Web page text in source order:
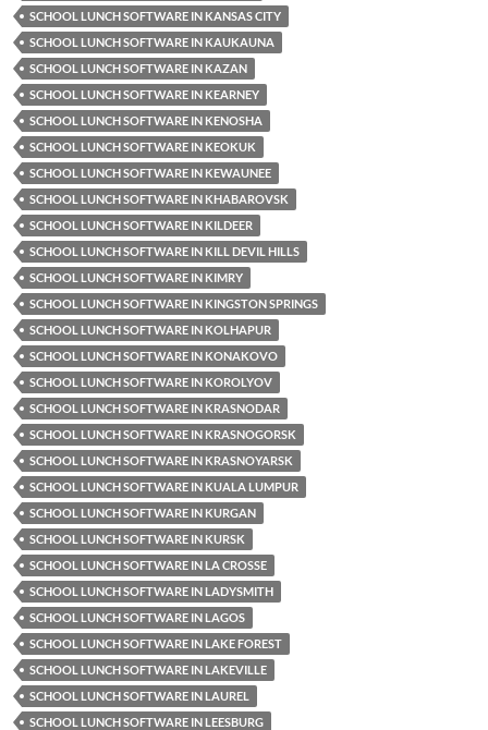
SCHOOL LUNCH SOFTWARE IN KANSAS CITY
SCHOOL LUNCH SOFTWARE IN KAUKAUNA
SCHOOL LUNCH SOFTWARE IN KAZAN
SCHOOL LUNCH SOFTWARE IN KEARNEY
SCHOOL LUNCH SOFTWARE IN KENOSHA
SCHOOL LUNCH SOFTWARE IN KEOKUK
SCHOOL LUNCH SOFTWARE IN KEWAUNEE
SCHOOL LUNCH SOFTWARE IN KHABAROVSK
SCHOOL LUNCH SOFTWARE IN KILDEER
SCHOOL LUNCH SOFTWARE IN KILL DEVIL HILLS
SCHOOL LUNCH SOFTWARE IN KIMRY
SCHOOL LUNCH SOFTWARE IN KINGSTON SPRINGS
SCHOOL LUNCH SOFTWARE IN KOLHAPUR
SCHOOL LUNCH SOFTWARE IN KONAKOVO
SCHOOL LUNCH SOFTWARE IN KOROLYOV
SCHOOL LUNCH SOFTWARE IN KRASNODAR
SCHOOL LUNCH SOFTWARE IN KRASNOGORSK
SCHOOL LUNCH SOFTWARE IN KRASNOYARSK
SCHOOL LUNCH SOFTWARE IN KUALA LUMPUR
SCHOOL LUNCH SOFTWARE IN KURGAN
SCHOOL LUNCH SOFTWARE IN KURSK
SCHOOL LUNCH SOFTWARE IN LA CROSSE
SCHOOL LUNCH SOFTWARE IN LADYSMITH
SCHOOL LUNCH SOFTWARE IN LAGOS
SCHOOL LUNCH SOFTWARE IN LAKE FOREST
SCHOOL LUNCH SOFTWARE IN LAKEVILLE
SCHOOL LUNCH SOFTWARE IN LAUREL
SCHOOL LUNCH SOFTWARE IN LEESBURG